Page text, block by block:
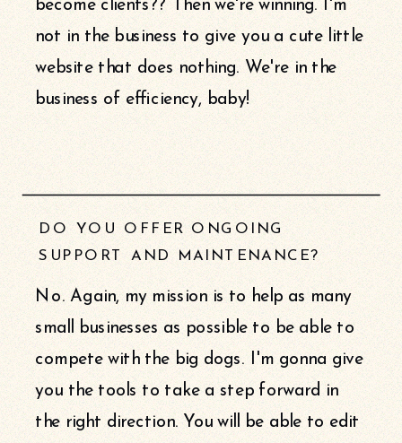
No. Again, my mission is to help as many
small businesses as possible to be able to
compete with the big dogs. I'm gonna give
you the tools to take a step forward in
the right direction. You will be able to edit
DO YOU OFFER ONGOING
SUPPORT AND MAINTENANCE?
become clients?? Then we're winning. I'm
not in the business to give you a cute little
website that does nothing. We're in the
business of efficiency, baby!